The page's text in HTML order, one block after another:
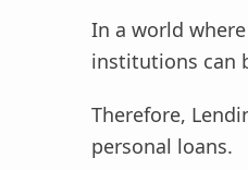
In a world
institutions can
Therefore,
personal loans.